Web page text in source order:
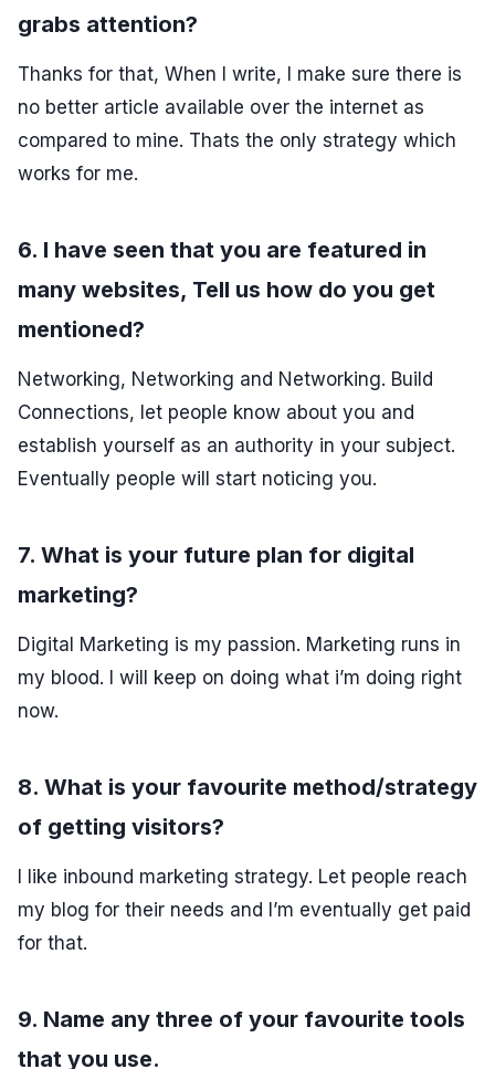
grabs attention?
Thanks for that, When I write, I make sure there is
no better article available over the internet as
compared to mine. Thats the only strategy which
works for me.
6. I have seen that you are featured in
many websites, Tell us how do you get
mentioned?
Networking, Networking and Networking. Build
Connections, let people know about you and
establish yourself as an authority in your subject.
Eventually people will start noticing you.
7. What is your future plan for digital
marketing?
Digital Marketing is my passion. Marketing runs in
my blood. I will keep on doing what i’m doing right
now.
8. What is your favourite method/strategy
of getting visitors?
I like inbound marketing strategy. Let people reach
my blog for their needs and I’m eventually get paid
for that.
9. Name any three of your favourite tools
that you use.